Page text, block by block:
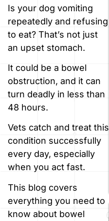
Is your dog vomiting
repeatedly and refusing
to eat? That’s not just
an upset stomach.
It could be a bowel
obstruction, and it can
turn deadly in less than
48 hours.
Vets catch and treat this
condition successfully
every day, especially
when you act fast.
This blog covers
everything you need to
know about bowel